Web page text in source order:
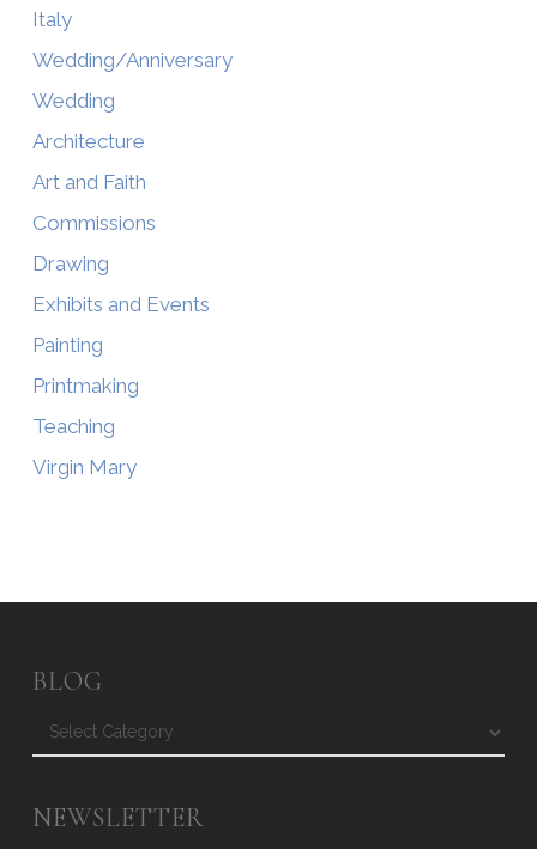
Italy
Wedding/Anniversary
Wedding
Architecture
Art and Faith
Commissions
Drawing
Exhibits and Events
Painting
Printmaking
Teaching
Virgin Mary
BLOG
Blog
NEWSLETTER